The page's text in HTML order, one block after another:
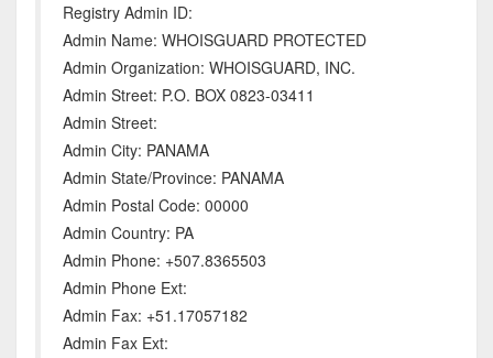
Registry Admin ID:
Admin Name: WHOISGUARD PROTECTED
Admin Organization: WHOISGUARD, INC.
Admin Street: P.O. BOX 0823-03411
Admin Street:
Admin City: PANAMA
Admin State/Province: PANAMA
Admin Postal Code: 00000
Admin Country: PA
Admin Phone: +507.8365503
Admin Phone Ext:
Admin Fax: +51.17057182
Admin Fax Ext: